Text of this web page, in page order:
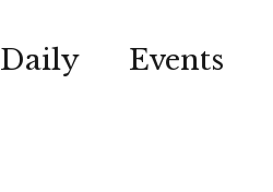
Daily Events